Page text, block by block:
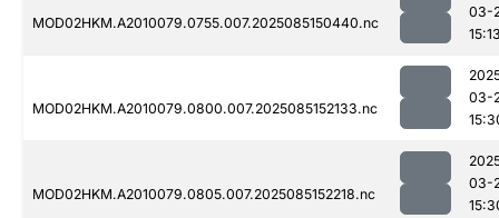
MOD02HKM.A2010079.0755.007.2025085150440.nc
03-
MOD02HKM.A2010079.0800.007.2025085152133.nc
03-
MOD02HKM.A2010079.0805.007.2025085152218.nc
03-